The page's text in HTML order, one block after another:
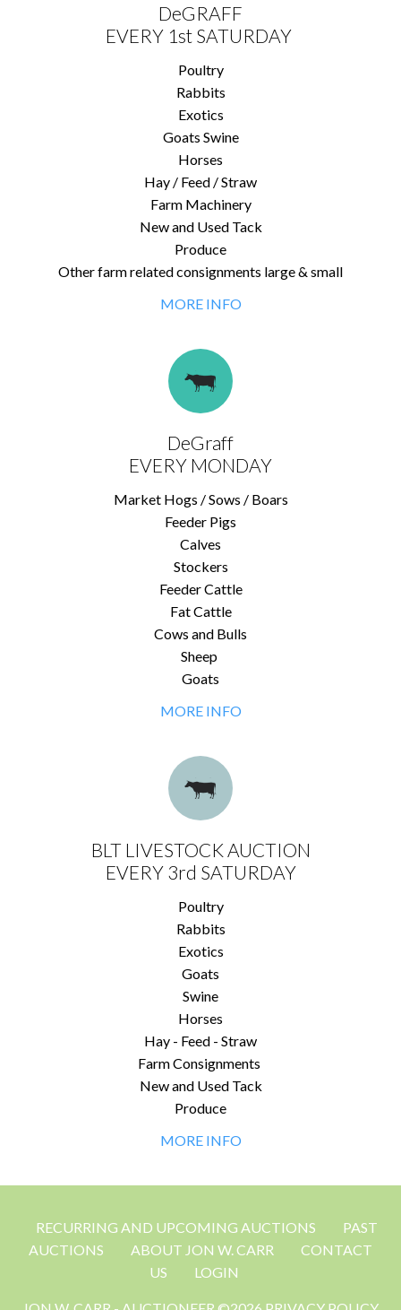
DeGRAFF
EVERY 1st SATURDAY
Poultry
Rabbits
Exotics
Goats Swine
Horses
Hay / Feed / Straw
Farm Machinery
New and Used Tack
Produce
Other farm related consignments large & small
MORE INFO
DeGraff
EVERY MONDAY
Market Hogs / Sows / Boars
Feeder Pigs
Calves
Stockers
Feeder Cattle
Fat Cattle
Cows and Bulls
Sheep
Goats
MORE INFO
BLT LIVESTOCK AUCTION
EVERY 3rd SATURDAY
Poultry
Rabbits
Exotics
Goats
Swine
Horses
Hay - Feed - Straw
Farm Consignments
New and Used Tack
Produce
MORE INFO
RECURRING AND UPCOMING AUCTIONS
PAST
AUCTIONS
ABOUT JON W. CARR
CONTACT
US
LOGIN